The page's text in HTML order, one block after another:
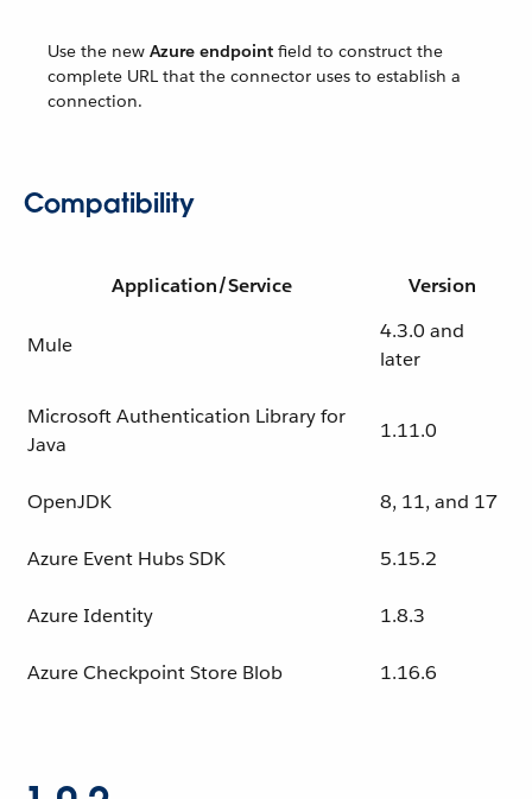
Use the new Azure endpoint field to construct the
complete URL that the connector uses to establish a
connection.
Compatibility
Application/Service Version
Mule
4.3.0 and
later
Microsoft Authentication Library for
Java
1.11.0
OpenJDK 8, 11, and 17
Azure Event Hubs SDK 5.15.2
Azure Identity 1.8.3
Azure Checkpoint Store Blob 1.16.6